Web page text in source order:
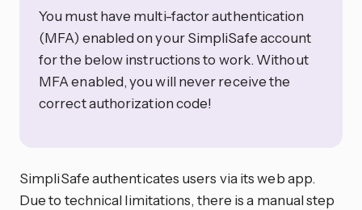
You must have multi-factor authentication
(MFA) enabled on your SimpliSafe account
for the below instructions to work. Without
MFA enabled, you will never receive the
correct authorization code!
SimpliSafe authenticates users via its web app.
Due to technical limitations, there is a manual step